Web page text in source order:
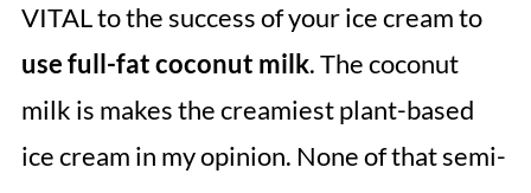
VITAL to the success of your ice cream to
use full-fat coconut milk. The coconut
milk is makes the creamiest plant-based
ice cream in my opinion. None of that semi-